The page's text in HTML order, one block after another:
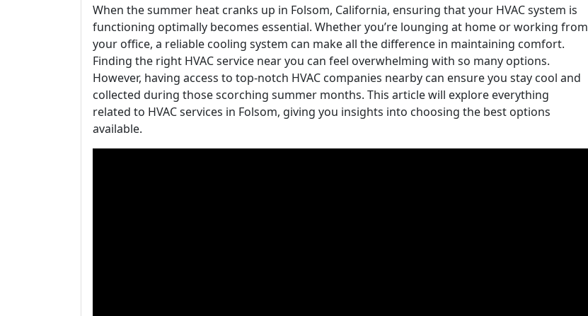
When the summer heat cranks up in Folsom, California, ensuring that your HVAC system is
functioning optimally becomes essential. Whether you’re lounging at home or working from
your office, a reliable cooling system can make all the difference in maintaining comfort.
Finding the right HVAC service near you can feel overwhelming with so many options.
However, having access to top-notch HVAC companies nearby can ensure you stay cool and
collected during those scorching summer months. This article will explore everything
related to HVAC services in Folsom, giving you insights into choosing the best options
available.